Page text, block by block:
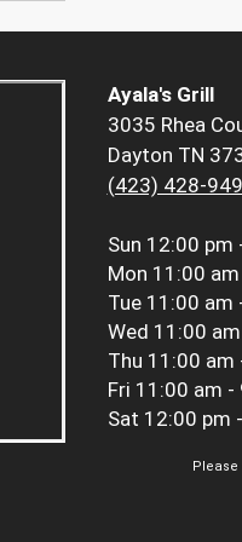
Ayala's Grill
3035 Rhea
Dayton TN
(423) 428-
Sun 12:00 pm
Mon 11:00
Tue 11:00 am
Wed 11:00
Thu 11:00 am
Fri 11:00 am -
Sat 12:00 pm